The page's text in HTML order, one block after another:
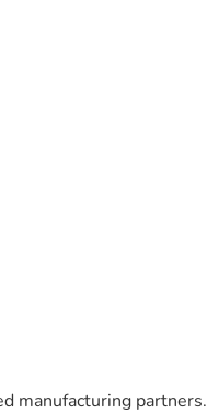
manufacturing partners.